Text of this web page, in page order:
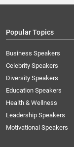
Popular Topics
Business Speakers
Celebrity Speakers
Diversity Speakers
Education Speakers
Health & Wellness
Leadership Speakers
Motivational Speakers